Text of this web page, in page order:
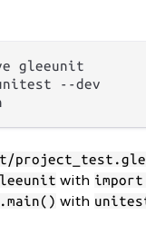
gleeunit
--dev
with
with